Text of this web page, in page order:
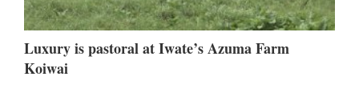
Luxury is pastoral at Iwate’s Azuma Farm
Koiwai